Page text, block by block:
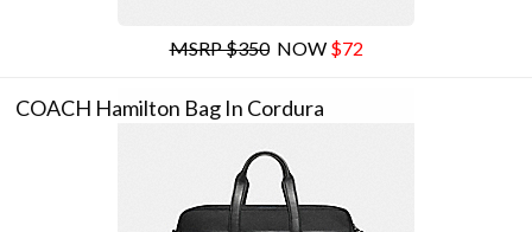
MSRP $350NOW $72
COACH Hamilton Bag In Cordura